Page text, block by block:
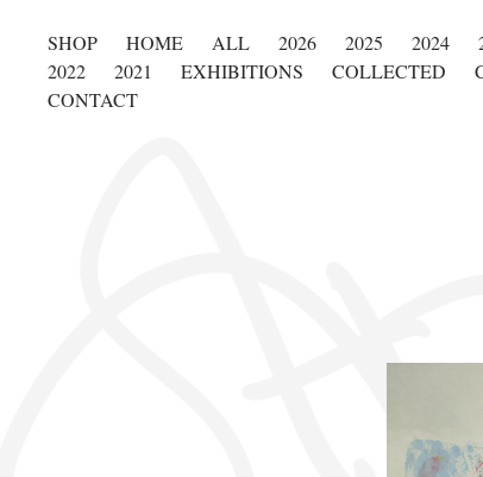
SHOP HOME ALL 2026 2025 2024
2022
2021 EXHIBITIONS COLLECTED
CONTACT